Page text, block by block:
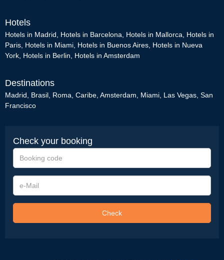
Hotels
Hotels in Madrid Hotels in Barcelona Hotels in Mallorca
Hotels in
Paris Hotels in Miami Hotels in Buenos Aires Hotels in Nueva
York Hotels in Berlin Hotels in Amsterdam
Destinations
Madrid Brasil Roma Caribe Amsterdam Miami Las Vegas San
Francisco
Check your booking
Booking
code
e-
Mail
Check